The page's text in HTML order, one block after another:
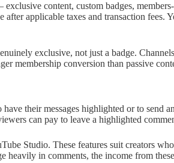
content, custom badges,
applicable taxes and transaction fees.
exclusive, not just a badge.
membership conversion than passive
their messages highlighted or to send
can pay to leave a highlighted
Studio. These features suit creators
heavily in comments, the income from